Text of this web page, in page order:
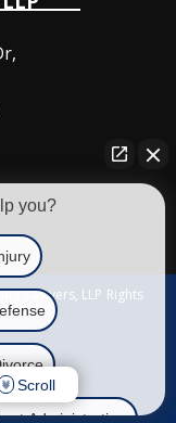
Lawyers, LLP Rights
you?
Administration
Scroll